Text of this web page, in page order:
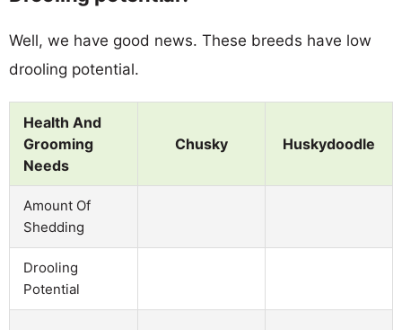
Well, we have good news. These breeds have low
drooling potential.
Health And
Grooming
Needs
Chusky Huskydoodle
Amount Of
Shedding
Drooling
Potential